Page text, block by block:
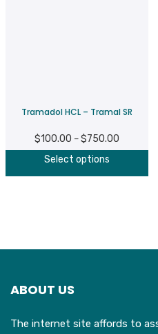
Tramadol HCL – Tramal SR
$100.00 – $750.00
Select options
ABOUT US
The internet site affords to